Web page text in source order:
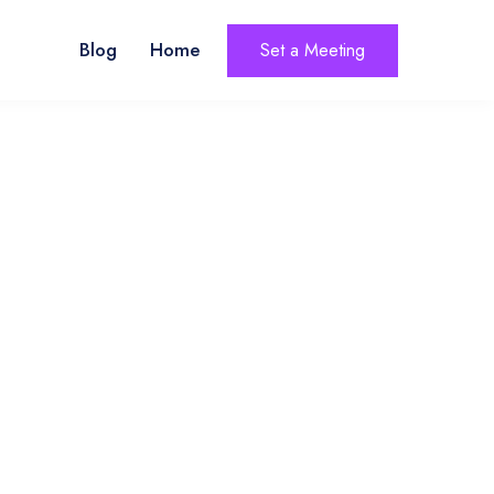
Blog Home Set a Meeting